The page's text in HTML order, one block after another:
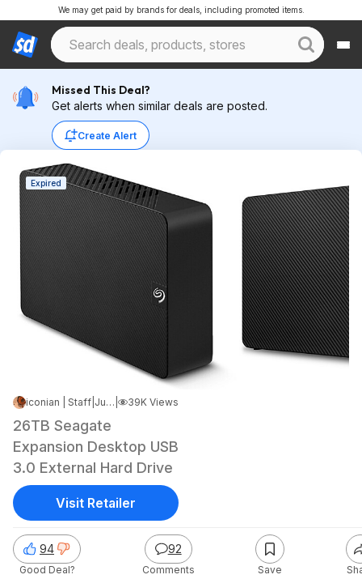
We may get paid by brands for deals, including promoted items.
Missed This Deal?
Get alerts when similar deals are posted.
Create Alert
Expired
iconian | Staff Jun 17, 2025 4:01 AM 39K Views
26TB Seagate
Expansion Desktop USB
3.0 External Hard Drive
94
Good Deal?
92
Comments Save
Visit Retailer